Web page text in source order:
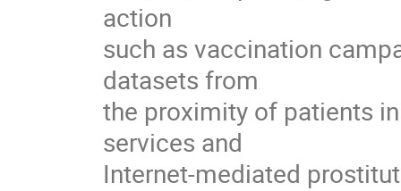
action
such as vaccination
datasets from
the proximity of patients
services and
Internet-mediated